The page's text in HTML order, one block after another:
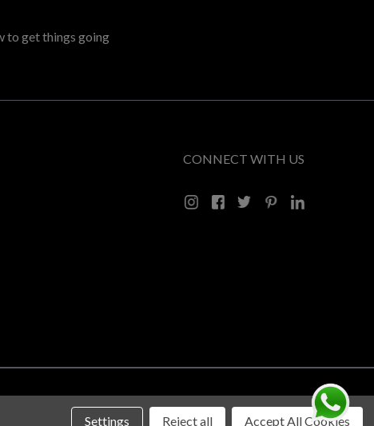
to get things going
CONNECT WITH US
Settings Reject all Accept All Cookies